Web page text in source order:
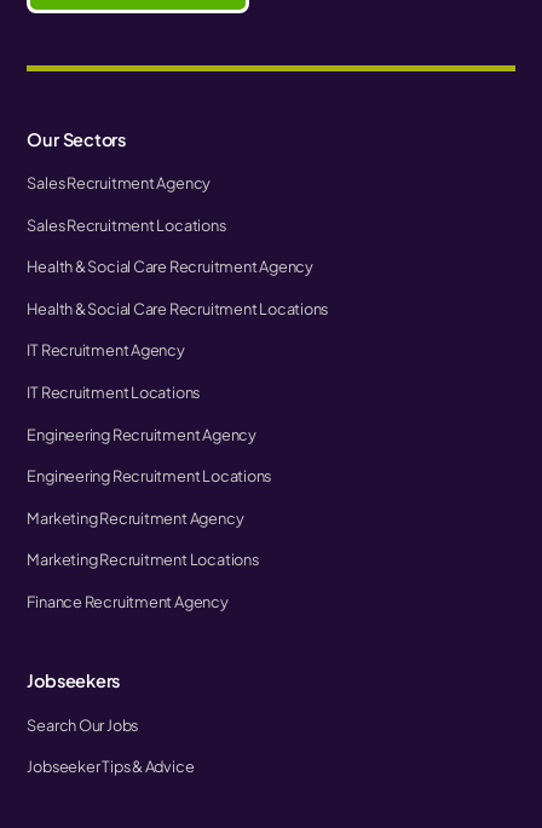
Our Sectors
Sales Recruitment Agency
Sales Recruitment Locations
Health & Social Care Recruitment Agency
Health & Social Care Recruitment Locations
IT Recruitment Agency
IT Recruitment Locations
Engineering Recruitment Agency
Engineering Recruitment Locations
Marketing Recruitment Agency
Marketing Recruitment Locations
Finance Recruitment Agency
Jobseekers
Search Our Jobs
Jobseeker Tips & Advice